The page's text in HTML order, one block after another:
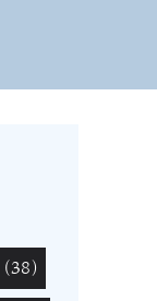
(38)